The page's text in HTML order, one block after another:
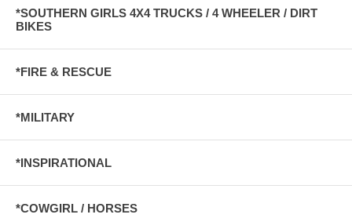
*SOUTHERN GIRLS 4X4 TRUCKS / 4 WHEELER / DIRT
BIKES
*FIRE & RESCUE
*MILITARY
*INSPIRATIONAL
*COWGIRL / HORSES